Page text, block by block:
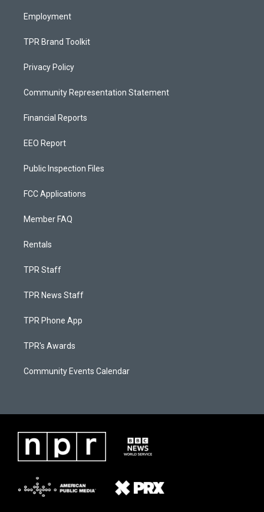
Employment
TPR Brand Toolkit
Privacy Policy
Community Representation Statement
Financial Reports
EEO Report
Public Inspection Files
FCC Applications
Member FAQ
Rentals
TPR Staff
TPR News Staff
TPR Phone App
TPR's Awards
Community Events Calendar